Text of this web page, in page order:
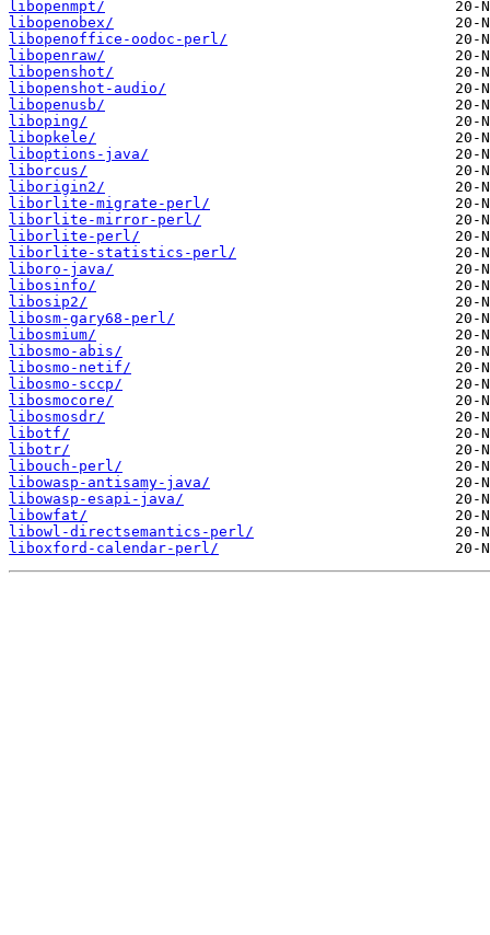
libopenmpt/
libopenobex/
libopenoffice-oodoc-perl/
libopenraw/
libopenshot/
libopenshot-audio/
libopenusb/
liboping/
libopkele/
liboptions-java/
liborcus/
liborigin2/
liborlite-migrate-perl/
liborlite-mirror-perl/
liborlite-perl/
liborlite-statistics-perl/
liboro-java/
libosinfo/
libosip2/
libosm-gary68-perl/
libosmium/
libosmo-abis/
libosmo-netif/
libosmo-sccp/
libosmocore/
libosmosdr/
libotf/
libotr/
libouch-perl/
libowasp-antisamy-java/
libowasp-esapi-java/
libowfat/
libowl-directsemantics-perl/
liboxford-calendar-perl/